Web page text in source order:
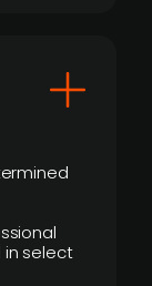
in select